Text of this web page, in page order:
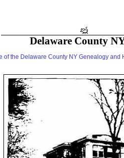
Delaware County
of the Delaware County NY Genealogy and